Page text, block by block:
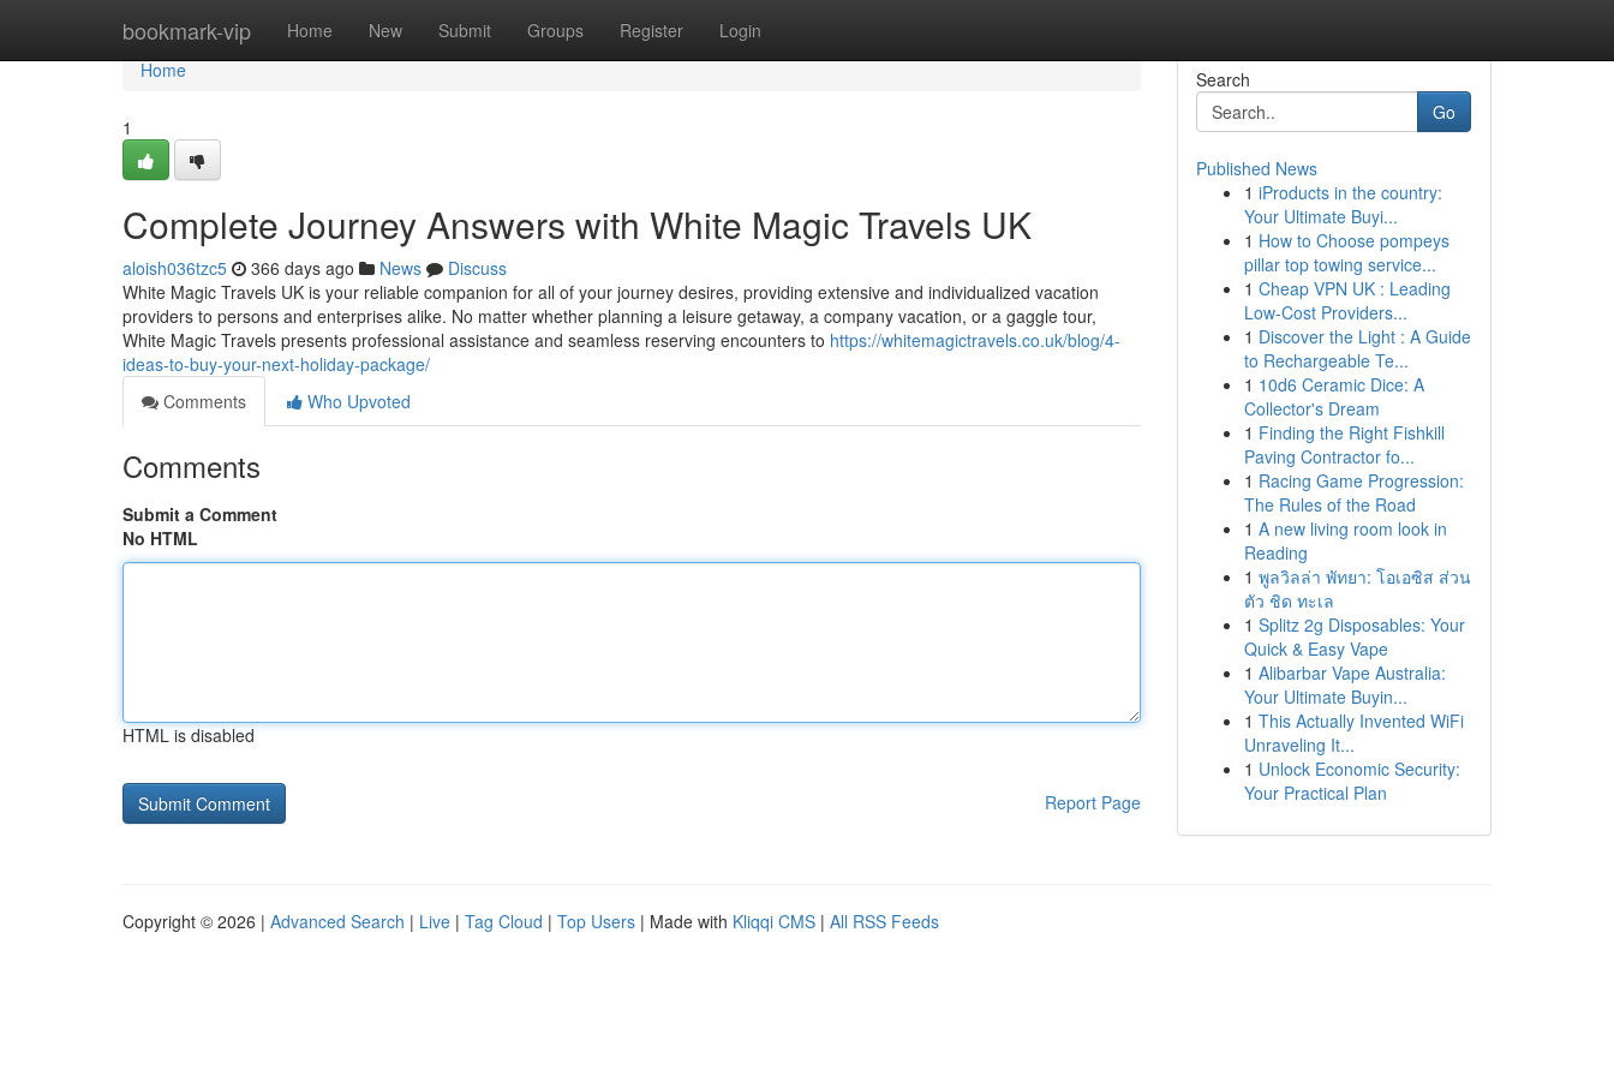
bookmark-vip Home New Submit Groups Register Login
Home
Home
1
Complete Journey Answers with White Magic Travels UK
aloish036tzc5 366 days ago News
Discuss
White Magic Travels UK is your reliable companion for all of your journey desires, providing extensive and individualized vacation
providers to persons and enterprises alike. No matter whether planning a leisure getaway, a company vacation, or a gaggle tour,
White Magic Travels presents professional assistance and seamless reserving encounters to https://whitemagictravels.co.uk/blog/4-
ideas-to-buy-your-next-holiday-package/
Comments
Who Upvoted
Comments
Submit a Comment
No HTML
HTML is disabled
Report Page
Search
Go
Published News
1 iProducts in the country:
Your Ultimate Buyi...
1 How to Choose pompeys
pillar top towing service...
1 Cheap VPN UK : Leading
Low-Cost Providers...
1 Discover the Light : A Guide
to Rechargeable Te...
1 10d6 Ceramic Dice: A
Collector's Dream
1 Finding the Right Fishkill
Paving Contractor fo...
1 Racing Game Progression:
The Rules of the Road
1 A new living room look in
Reading
1 พูลวิลล่า พัทยา: โอเอซิส ส่วน
ตัว ชิด ทะเล
1 Splitz 2g Disposables: Your
Quick & Easy Vape
1 Alibarbar Vape Australia:
Your Ultimate Buyin...
1 This Actually Invented WiFi
Unraveling It...
1 Unlock Economic Security:
Your Practical Plan
Copyright © 2026 | Advanced Search | Live | Tag Cloud | Top Users | Made with Kliqqi CMS | All RSS Feeds